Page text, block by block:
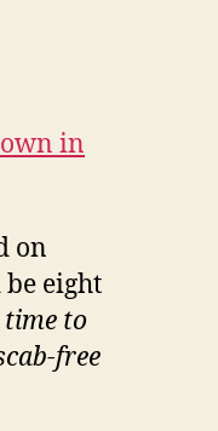
in
on
eight
time to
free